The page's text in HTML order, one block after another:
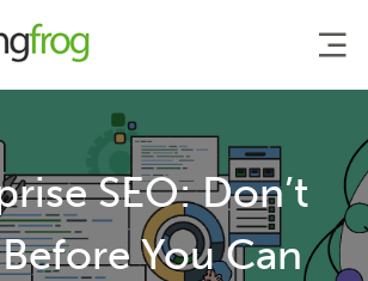
SEO: Don’t
You Can